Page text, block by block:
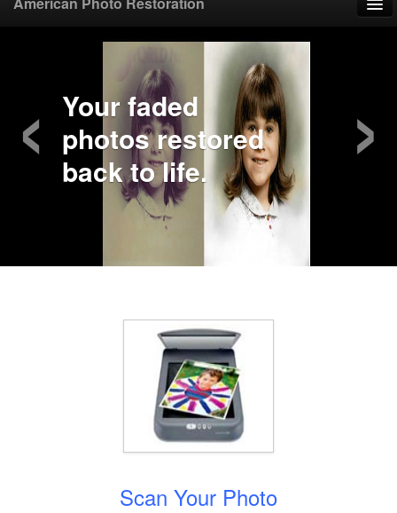
Upload Photo
Mail Photo
Your faded
photos restored
back to life.
‹ ›
Scan Your Photo